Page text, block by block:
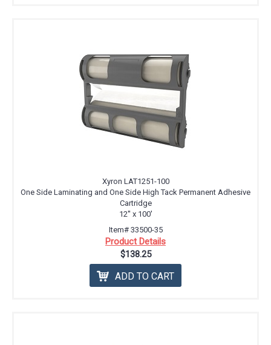
Xyron LAT1251-100
One Side Laminating and One Side High Tack Permanent Adhesive
Cartridge
12'' x 100'
Item# 33500-35
Product Details
$138.25
ADD TO CART